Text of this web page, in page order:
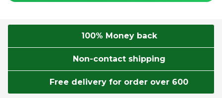
100% Money back
Non-contact shipping
Free delivery for order over 600